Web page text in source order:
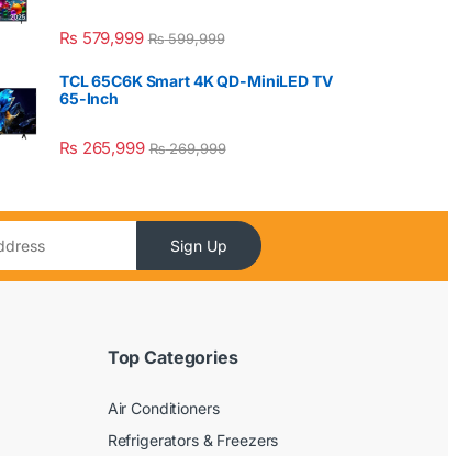
₨ 579,999 ₨599,999
TCL 65C6K Smart 4K QD-MiniLED TV
65-Inch
₨ 265,999 ₨269,999
Sign Up
Top Categories
Air Conditioners
Refrigerators & Freezers